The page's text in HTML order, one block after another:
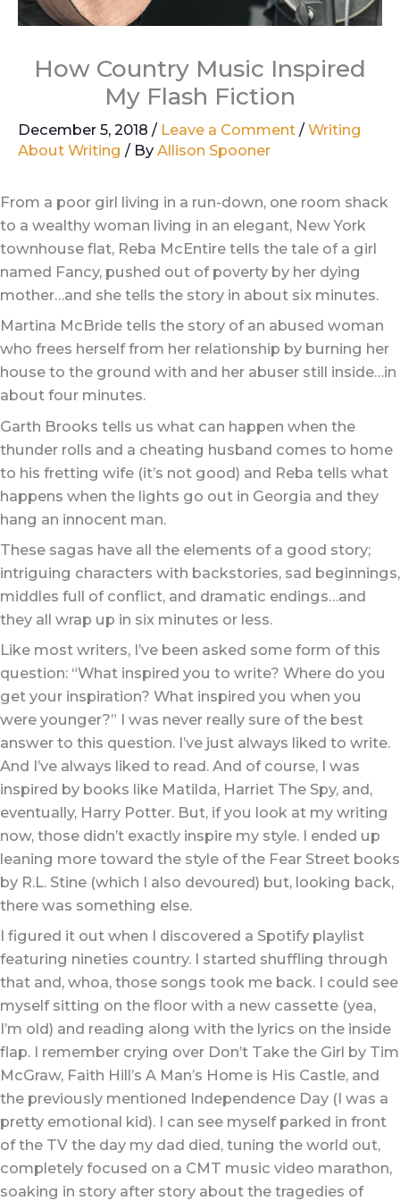
How Country Music Inspired
My Flash Fiction
December 5, 2018 / Leave a Comment / Writing
About Writing / By Allison Spooner
From a poor girl living in a run-down, one room shack
to a wealthy woman living in an elegant, New York
townhouse flat, Reba McEntire tells the tale of a girl
named Fancy, pushed out of poverty by her dying
mother…and she tells the story in about six minutes.
Martina McBride tells the story of an abused woman
who frees herself from her relationship by burning her
house to the ground with and her abuser still inside…in
about four minutes.
Garth Brooks tells us what can happen when the
thunder rolls and a cheating husband comes to home
to his fretting wife (it’s not good) and Reba tells what
happens when the lights go out in Georgia and they
hang an innocent man.
These sagas have all the elements of a good story;
intriguing characters with backstories, sad beginnings,
middles full of conflict, and dramatic endings…and
they all wrap up in six minutes or less.
Like most writers, I’ve been asked some form of this
question: “What inspired you to write? Where do you
get your inspiration? What inspired you when you
were younger?” I was never really sure of the best
answer to this question. I’ve just always liked to write.
And I’ve always liked to read. And of course, I was
inspired by books like Matilda, Harriet The Spy, and,
eventually, Harry Potter. But, if you look at my writing
now, those didn’t exactly inspire my style. I ended up
leaning more toward the style of the Fear Street books
by R.L. Stine (which I also devoured) but, looking back,
there was something else.
I figured it out when I discovered a Spotify playlist
featuring nineties country. I started shuffling through
that and, whoa, those songs took me back. I could see
myself sitting on the floor with a new cassette (yea,
I’m old) and reading along with the lyrics on the inside
flap. I remember crying over Don’t Take the Girl by Tim
McGraw, Faith Hill’s A Man’s Home is His Castle, and
the previously mentioned Independence Day (I was a
pretty emotional kid). I can see myself parked in front
of the TV the day my dad died, tuning the world out,
completely focused on a CMT music video marathon,
soaking in story after story about the tragedies of